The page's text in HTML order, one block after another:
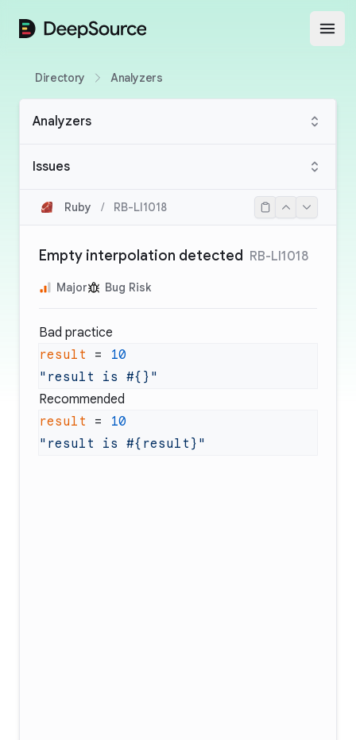
DeepSource
Directory Analyzers
Analyzers
Issues
Ruby / RB-LI1018
Empty interpolation detected RB-LI1018
Major Bug Risk
Bad practice
result =
"result is #{}
Recommended
result =
"result is #{result}